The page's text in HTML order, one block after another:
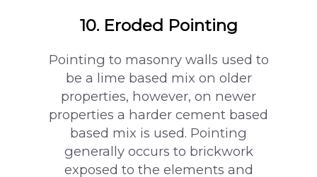
10. Eroded Pointing
Pointing to masonry walls used to
be a lime based mix on older
properties, however, on newer
properties a harder cement based
based mix is used. Pointing
generally occurs to brickwork
exposed to the elements and